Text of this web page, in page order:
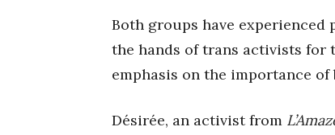
Both groups have
the hands of trans activists
emphasis on the importance
Désirée, an activist from